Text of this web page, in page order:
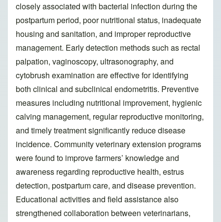
closely associated with bacterial infection during the
postpartum period, poor nutritional status, inadequate
housing and sanitation, and improper reproductive
management. Early detection methods such as rectal
palpation, vaginoscopy, ultrasonography, and
cytobrush examination are effective for identifying
both clinical and subclinical endometritis. Preventive
measures including nutritional improvement, hygienic
calving management, regular reproductive monitoring,
and timely treatment significantly reduce disease
incidence. Community veterinary extension programs
were found to improve farmers’ knowledge and
awareness regarding reproductive health, estrus
detection, postpartum care, and disease prevention.
Educational activities and field assistance also
strengthened collaboration between veterinarians,